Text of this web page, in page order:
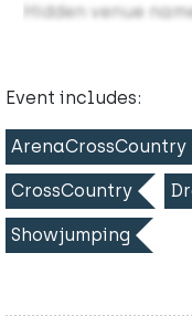
Hidden venue
Event includes:
ArenaCrossCountry
CrossCountry
Showjumping